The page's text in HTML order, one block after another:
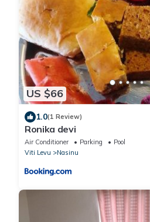
US $66
1.0(1 Review)
Ronika devi
Air Conditioner Parking
Pool
Viti Levu
Nasinu